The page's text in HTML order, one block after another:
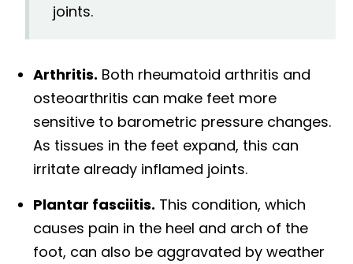
joints.
Arthritis. Both rheumatoid arthritis and
osteoarthritis can make feet more
sensitive to barometric pressure changes.
As tissues in the feet expand, this can
irritate already inflamed joints.
Plantar fasciitis. This condition, which
causes pain in the heel and arch of the
foot, can also be aggravated by weather